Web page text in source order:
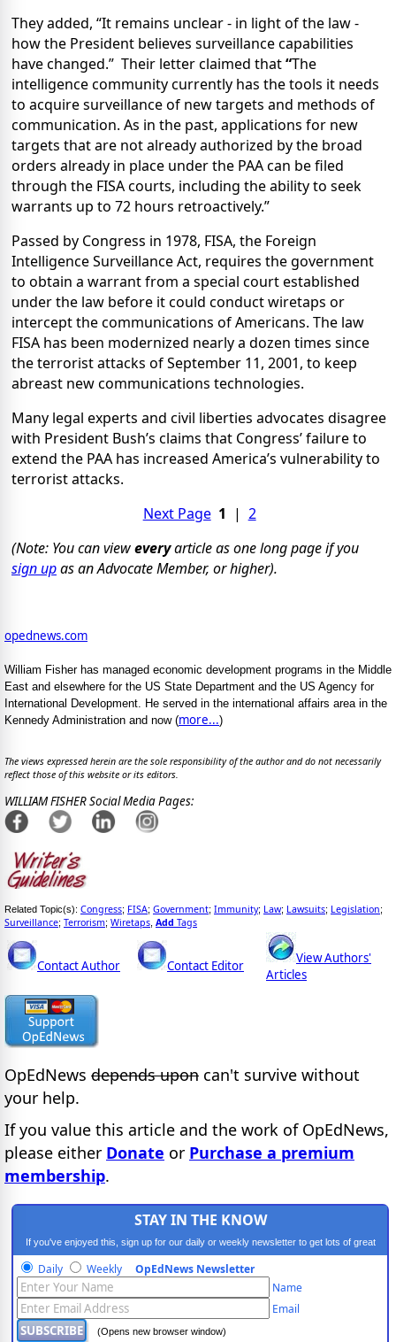
They added, “It remains unclear - in light of the law -
how the President believes surveillance capabilities
have changed.” Their letter claimed that“The
intelligence community currently has the tools it needs
to acquire surveillance of new targets and methods of
communication. As in the past, applications for new
targets that are not already authorized by the broad
orders already in place under the PAA can be filed
through the FISA courts, including the ability to seek
warrants up to 72 hours retroactively.”
Passed by Congress in 1978, FISA, the Foreign
Intelligence Surveillance Act, requires the government
to obtain a warrant from a special court established
under the law before it could conduct wiretaps or
intercept the communications of Americans. The law
FISA has been modernized nearly a dozen times since
the terrorist attacks of September 11, 2001, to keep
abreast new communications technologies.
Many legal experts and civil liberties advocates disagree
with President Bush’s claims that Congress’ failure to
extend the PAA has increased America’s vulnerability to
terrorist attacks.
Next Page 1 | 2
(Note: You can vieweveryarticle as one long page if you
sign upas an Advocate Member, or higher).
opednews.com
William Fisher has managed economic development programs in the Middle
East and elsewhere for the US State Department and the US Agency for
International Development. He served in the international affairs area in the
Kennedy Administration and now (more...)
The views expressed herein are the sole responsibility of the author and do not necessarily
reflect those of this website or its editors.
WILLIAM FISHER Social Media Pages:
Related Topic(s): Congress; FISA; Government; Immunity; Law; Lawsuits; Legislation;
Surveillance; Terrorism; Wiretaps Add Tags
Contact Author Contact Editor
View Authors'
Articles
OpEdNews depends upon can't survive without
your help.
If you value this article and the work of OpEdNews,
please either Donate or Purchase a premium
membership.
STAY IN THE KNOW
If you've enjoyed this, sign up for our daily or weekly newsletter to get lots of great
progressive content.
Daily Weekly OpEdNews Newsletter
Name
Email
(Opens new browser window)